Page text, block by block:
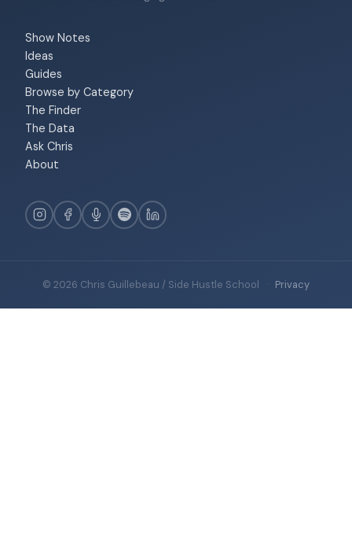
Show Notes
Ideas
Guides
Browse by Category
The Finder
The Data
Ask Chris
About
© 2026 Chris Guillebeau / Side Hustle School · Privacy